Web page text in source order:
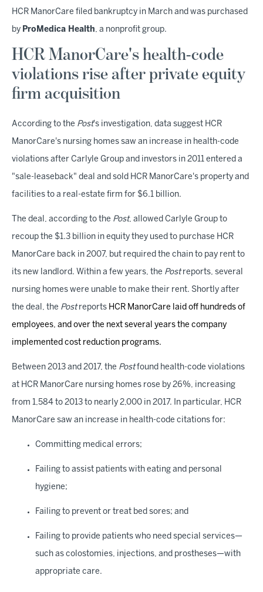
HCR ManorCare filed bankruptcy in March and was purchased
by ProMedica Health, a nonprofit group.
HCR ManorCare's health-code
violations rise after private equity
firm acquisition
According to the Post's investigation, data suggest HCR
ManorCare's nursing homes saw an increase in health-code
violations after Carlyle Group and investors in 2011 entered a
"sale-leaseback" deal and sold HCR ManorCare's property and
facilities to a real-estate firm for $6.1 billion.
The deal, according to the Post, allowed Carlyle Group to
recoup the $1.3 billion in equity they used to purchase HCR
ManorCare back in 2007, but required the chain to pay rent to
its new landlord. Within a few years, the Postreports, several
nursing homes were unable to make their rent. Shortly after
the deal, the Postreports HCR ManorCare laid off hundreds of
employees, and over the next several years the company
implemented cost reduction programs.
Between 2013 and 2017, the Postfound health-code violations
at HCR ManorCare nursing homes rose by 26%, increasing
from 1,584 to 2013 to nearly 2,000 in 2017. In particular, HCR
ManorCare saw an increase in health-code citations for:
Committing medical errors;
Failing to assist patients with eating and personal
hygiene;
Failing to prevent or treat bed sores; and
Failing to provide patients who need special services—
such as colostomies, injections, and prostheses—with
appropriate care.